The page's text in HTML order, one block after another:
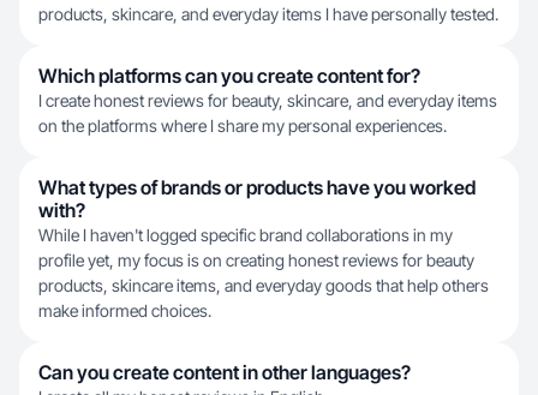
products, skincare, and everyday items I have personally tested.
Which platforms can you create content for?
I create honest reviews for beauty, skincare, and everyday items
on the platforms where I share my personal experiences.
What types of brands or products have you worked
with?
While I haven't logged specific brand collaborations in my
profile yet, my focus is on creating honest reviews for beauty
products, skincare items, and everyday goods that help others
make informed choices.
Can you create content in other languages?